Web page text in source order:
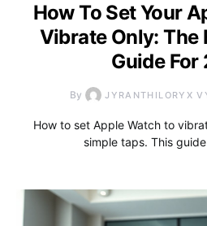
How To Set Your
Vibrate Only: The
Guide For
By JYRANTHILORYX
How to set Apple Watch to
simple taps. This